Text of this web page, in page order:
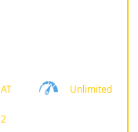
AT Unlimited
2